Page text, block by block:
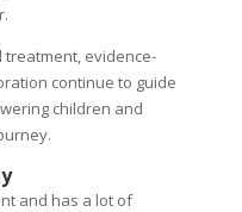
treatment, evidence-
continue to guide
children and
and has a lot of